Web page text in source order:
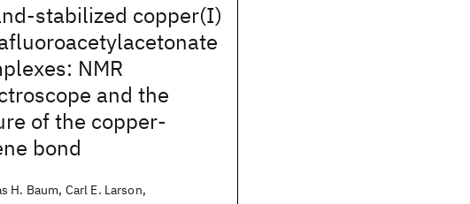
stabilized copper(I)
NMR
and the
of the copper-
bond
H. Baum, Carl E. Larson,